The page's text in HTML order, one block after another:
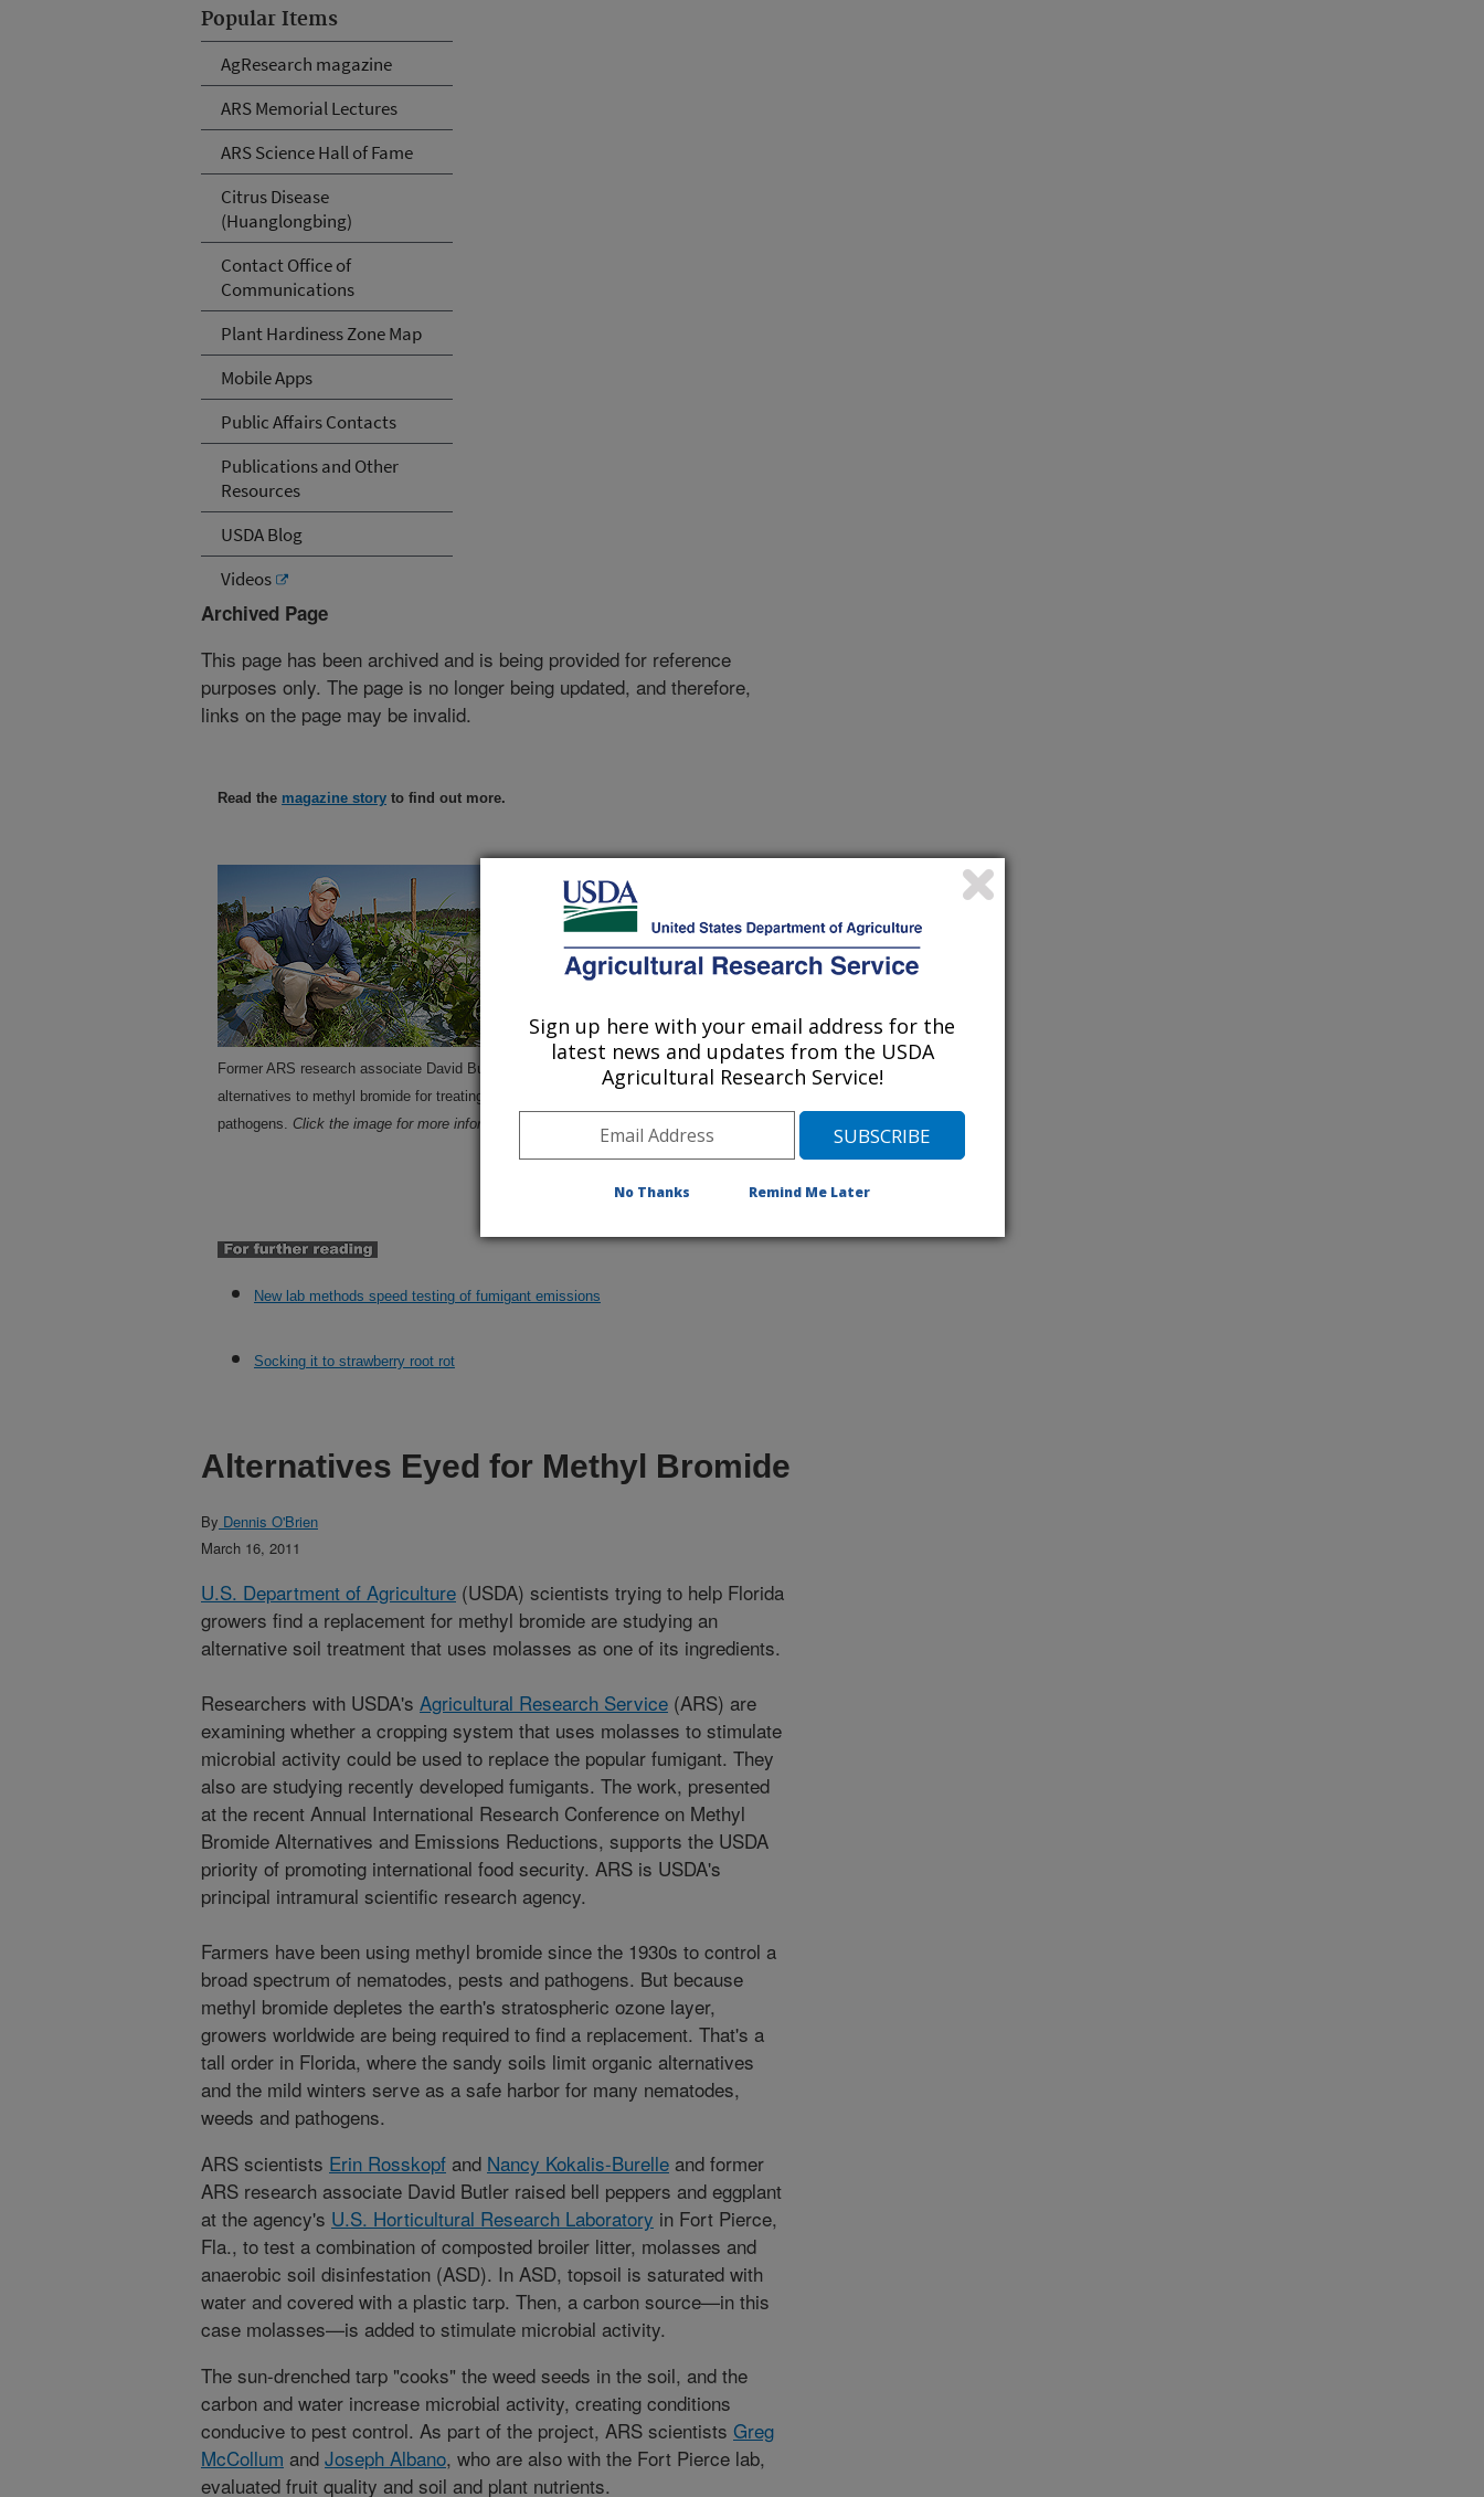
Popular Items
AgResearch magazine
ARS Memorial Lectures
ARS Science Hall of Fame
Citrus Disease
(Huanglongbing)
Contact Office of
Communications
Plant Hardiness Zone Map
Mobile Apps
Public Affairs Contacts
Publications and Other
Resources
USDA Blog
Videos
Archived Page
This page has been archived and is being provided for reference
purposes only. The page is no longer being updated, and therefore,
links on the page may be invalid.
Read the magazine story to find out more.
Former ARS research associate David Butler was part of an ARS team that examined
alternatives to methyl bromide for treating soil against a broad spectrum of nematodes and
pathogens. Click the image for more information about it.
New lab methods speed testing of fumigant emissions
Socking it to strawberry root rot
Alternatives Eyed for Methyl Bromide
By Dennis O'Brien
March 16, 2011
U.S. Department of Agriculture (USDA) scientists trying to help Florida
growers find a replacement for methyl bromide are studying an
alternative soil treatment that uses molasses as one of its ingredients.
Researchers with USDA's Agricultural Research Service (ARS) are
examining whether a cropping system that uses molasses to stimulate
microbial activity could be used to replace the popular fumigant. They
also are studying recently developed fumigants. The work, presented
at the recent Annual International Research Conference on Methyl
Bromide Alternatives and Emissions Reductions, supports the USDA
priority of promoting international food security. ARS is USDA's
principal intramural scientific research agency.
Farmers have been using methyl bromide since the 1930s to control a
broad spectrum of nematodes, pests and pathogens. But because
methyl bromide depletes the earth's stratospheric ozone layer,
growers worldwide are being required to find a replacement. That's a
tall order in Florida, where the sandy soils limit organic alternatives
and the mild winters serve as a safe harbor for many nematodes,
weeds and pathogens.
ARS scientists Erin Rosskopf and Nancy Kokalis-Burelle and former
ARS research associate David Butler raised bell peppers and eggplant
at the agency's U.S. Horticultural Research Laboratory in Fort Pierce,
Fla., to test a combination of composted broiler litter, molasses and
anaerobic soil disinfestation (ASD). In ASD, topsoil is saturated with
water and covered with a plastic tarp. Then, a carbon source—in this
case molasses—is added to stimulate microbial activity.
The sun-drenched tarp "cooks" the weed seeds in the soil, and the
carbon and water increase microbial activity, creating conditions
conducive to pest control. As part of the project, ARS scientists Greg
McCollum and Joseph Albano, who are also with the Fort Pierce lab,
evaluated fruit quality and soil and plant nutrients.
Sign up here with your email address for the
latest news and updates from the USDA
Agricultural Research Service!
No Thanks Remind Me Later